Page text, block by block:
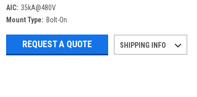
AIC: 35kA@480V
Mount Type: Bolt-On
REQUEST A QUOTE SHIPPING INFO